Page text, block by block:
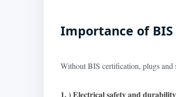
Importance of
Without BIS certification, plugs and
1. ) Electrical safety and durability